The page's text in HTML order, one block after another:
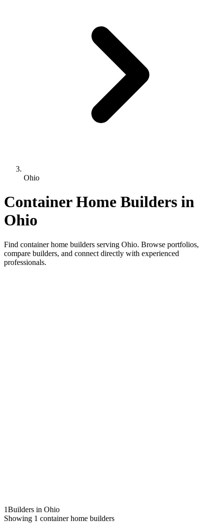
Ohio
Container Home Builders in
Ohio
Find container home builders serving Ohio. Browse portfolios,
compare builders, and connect directly with experienced
professionals.
1Builders in Ohio
Showing 1 container home builders